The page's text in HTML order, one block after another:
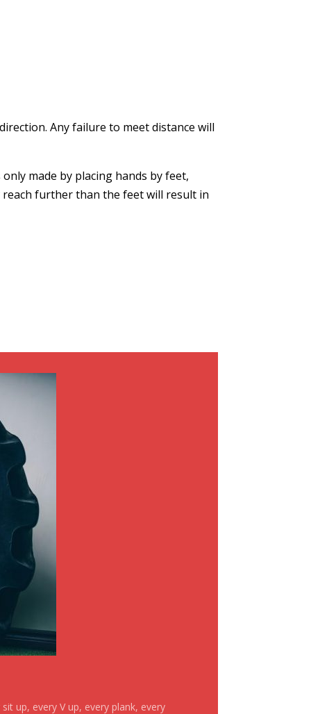
Any failure to meet distance will
made by placing hands by feet,
reach further than the feet will result in
up, every V up, every plank, every